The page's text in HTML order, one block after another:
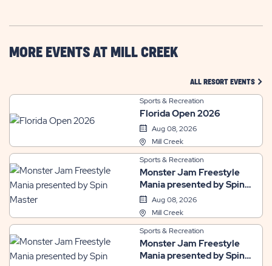
HERE
BUTTON
MORE EVENTS AT MILL CREEK
ALL RESORT EVENTS
Sports & Recreation
Florida Open 2026
Aug 08, 2026
Mill Creek
Sports & Recreation
Monster Jam Freestyle
Mania presented by Spin
Master
Aug 08, 2026
Mill Creek
Sports & Recreation
Monster Jam Freestyle
Mania presented by Spin